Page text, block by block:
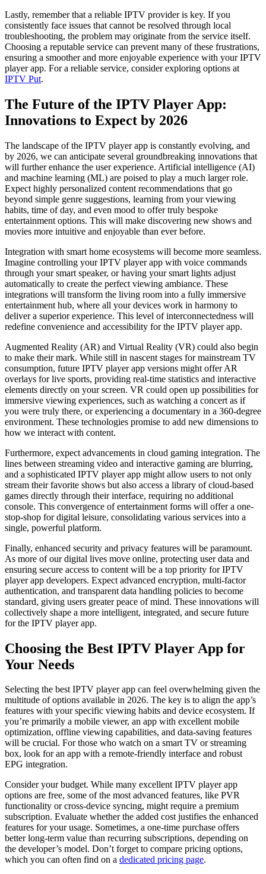
Lastly, remember that a reliable IPTV provider is key. If you
consistently face issues that cannot be resolved through local
troubleshooting, the problem may originate from the service itself.
Choosing a reputable service can prevent many of these frustrations,
ensuring a smoother and more enjoyable experience with your IPTV
player app. For a reliable service, consider exploring options at
IPTV Put.
The Future of the IPTV Player App:
Innovations to Expect by 2026
The landscape of the IPTV player app is constantly evolving, and
by 2026, we can anticipate several groundbreaking innovations that
will further enhance the user experience. Artificial intelligence (AI)
and machine learning (ML) are poised to play a much larger role.
Expect highly personalized content recommendations that go
beyond simple genre suggestions, learning from your viewing
habits, time of day, and even mood to offer truly bespoke
entertainment options. This will make discovering new shows and
movies more intuitive and enjoyable than ever before.
Integration with smart home ecosystems will become more seamless.
Imagine controlling your IPTV player app with voice commands
through your smart speaker, or having your smart lights adjust
automatically to create the perfect viewing ambiance. These
integrations will transform the living room into a fully immersive
entertainment hub, where all your devices work in harmony to
deliver a superior experience. This level of interconnectedness will
redefine convenience and accessibility for the IPTV player app.
Augmented Reality (AR) and Virtual Reality (VR) could also begin
to make their mark. While still in nascent stages for mainstream TV
consumption, future IPTV player app versions might offer AR
overlays for live sports, providing real-time statistics and interactive
elements directly on your screen. VR could open up possibilities for
immersive viewing experiences, such as watching a concert as if
you were truly there, or experiencing a documentary in a 360-degree
environment. These technologies promise to add new dimensions to
how we interact with content.
Furthermore, expect advancements in cloud gaming integration. The
lines between streaming video and interactive gaming are blurring,
and a sophisticated IPTV player app might allow users to not only
stream their favorite shows but also access a library of cloud-based
games directly through their interface, requiring no additional
console. This convergence of entertainment forms will offer a one-
stop-shop for digital leisure, consolidating various services into a
single, powerful platform.
Finally, enhanced security and privacy features will be paramount.
As more of our digital lives move online, protecting user data and
ensuring secure access to content will be a top priority for IPTV
player app developers. Expect advanced encryption, multi-factor
authentication, and transparent data handling policies to become
standard, giving users greater peace of mind. These innovations will
collectively shape a more intelligent, integrated, and secure future
for the IPTV player app.
Choosing the Best IPTV Player App for
Your Needs
Selecting the best IPTV player app can feel overwhelming given the
multitude of options available in 2026. The key is to align the app’s
features with your specific viewing habits and device ecosystem. If
you’re primarily a mobile viewer, an app with excellent mobile
optimization, offline viewing capabilities, and data-saving features
will be crucial. For those who watch on a smart TV or streaming
box, look for an app with a remote-friendly interface and robust
EPG integration.
Consider your budget. While many excellent IPTV player app
options are free, some of the most advanced features, like PVR
functionality or cross-device syncing, might require a premium
subscription. Evaluate whether the added cost justifies the enhanced
features for your usage. Sometimes, a one-time purchase offers
better long-term value than recurring subscriptions, depending on
the developer’s model. Don’t forget to compare pricing options,
which you can often find on a dedicated pricing page.